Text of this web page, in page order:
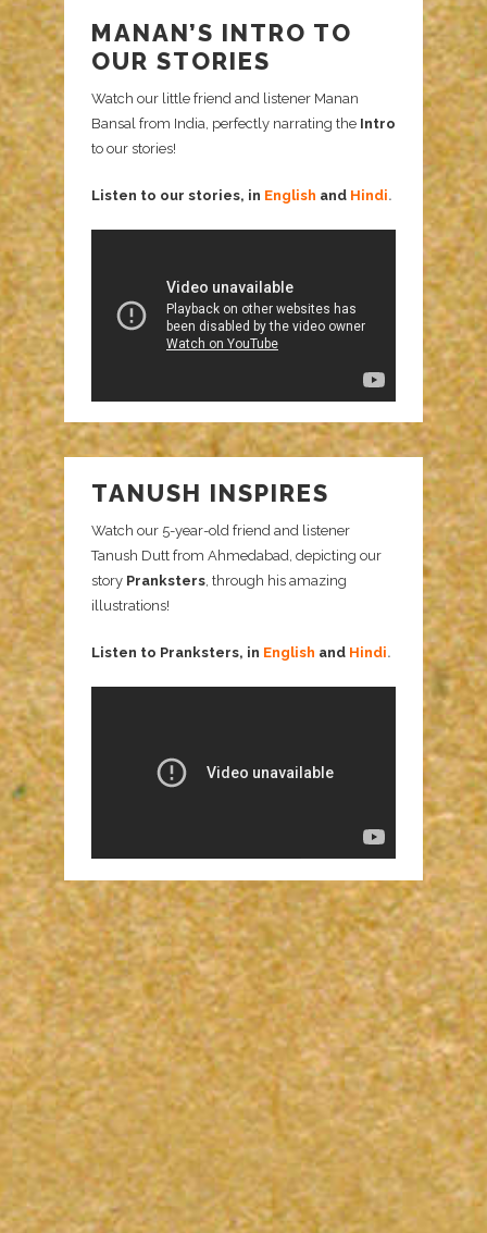
MANAN’S INTRO TO
OUR STORIES
Watch our little friend and listener Manan
Bansal from India, perfectly narrating the Intro
to our stories!
Listen to our stories, in English and Hindi.
TANUSH INSPIRES
Watch our 5-year-old friend and listener
Tanush Dutt from Ahmedabad, depicting our
story Pranksters, through his amazing
illustrations!
Listen to Pranksters, in English and Hindi.